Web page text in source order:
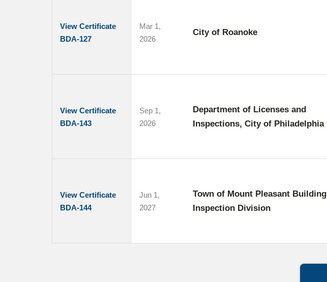
View Certificate
BDA-127
Mar 1,
2026
City of Roanoke
View Certificate
BDA-143
Sep 1,
2026
Department of Licenses and
Inspections, City of Philadelphia
View Certificate
BDA-144
Jun 1,
2027
Town of Mount Pleasant Building
Inspection Division